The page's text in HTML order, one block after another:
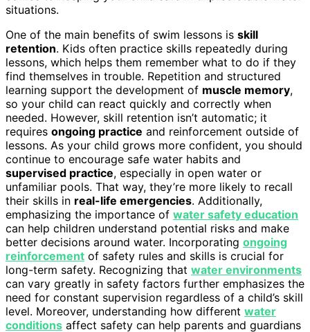
situations.
One of the main benefits of swim lessons is skill
retention. Kids often practice skills repeatedly during
lessons, which helps them remember what to do if they
find themselves in trouble. Repetition and structured
learning support the development of muscle memory,
so your child can react quickly and correctly when
needed. However, skill retention isn’t automatic; it
requires ongoing practice and reinforcement outside of
lessons. As your child grows more confident, you should
continue to encourage safe water habits and
supervised practice, especially in open water or
unfamiliar pools. That way, they’re more likely to recall
their skills in real-life emergencies. Additionally,
emphasizing the importance of water safety education
can help children understand potential risks and make
better decisions around water. Incorporating ongoing
reinforcement of safety rules and skills is crucial for
long-term safety. Recognizing that water environments
can vary greatly in safety factors further emphasizes the
need for constant supervision regardless of a child’s skill
level. Moreover, understanding how different water
conditions affect safety can help parents and guardians